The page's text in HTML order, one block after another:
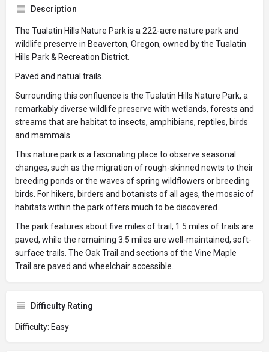
Description
The Tualatin Hills Nature Park is a 222-acre nature park and
wildlife preserve in Beaverton, Oregon, owned by the Tualatin
Hills Park & Recreation District.
Paved and natual trails.
Surrounding this confluence is the Tualatin Hills Nature Park, a
remarkably diverse wildlife preserve with wetlands, forests and
streams that are habitat to insects, amphibians, reptiles, birds
and mammals.
This nature park is a fascinating place to observe seasonal
changes, such as the migration of rough-skinned newts to their
breeding ponds or the waves of spring wildflowers or breeding
birds. For hikers, birders and botanists of all ages, the mosaic of
habitats within the park offers much to be discovered.
The park features about five miles of trail; 1.5 miles of trails are
paved, while the remaining 3.5 miles are well-maintained, soft-
surface trails. The Oak Trail and sections of the Vine Maple
Trail are paved and wheelchair accessible.
Difficulty Rating
Difficulty: Easy